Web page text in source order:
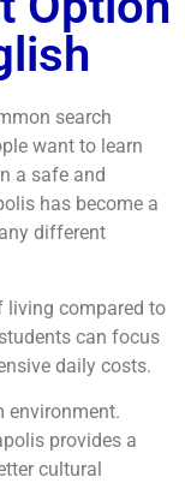
search
want to learn
a safe and
has become a
different
living compared to
can focus
daily costs.
environment.
provides a
cultural